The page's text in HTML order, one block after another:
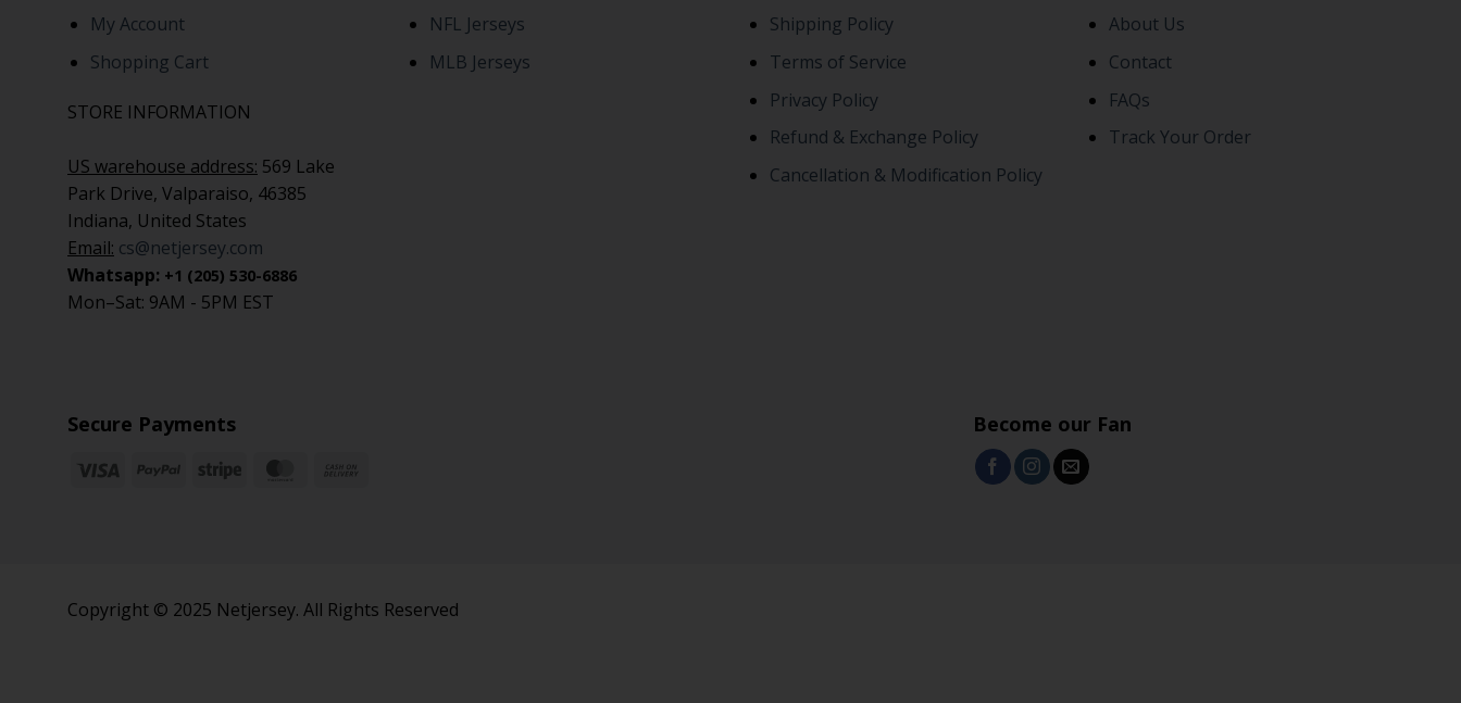
My Account
Shopping Cart
STORE INFORMATION
US warehouse address: 569 Lake
Park Drive, Valparaiso, 46385
Indiana, United States
Email: cs@netjersey.com
Whatsapp: +1 (205) 530-6886
Mon–Sat: 9AM - 5PM EST
NFL Jerseys
MLB Jerseys
Shipping Policy
Terms of Service
Privacy Policy
Refund & Exchange Policy
Cancellation & Modification Policy
About Us
Contact
FAQs
Track Your Order
Secure Payments Become our Fan
Copyright © 2025 Netjersey. All Rights Reserved